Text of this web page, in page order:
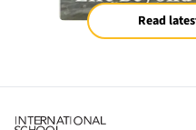
Read